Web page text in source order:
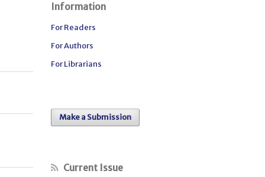
Information
For Readers
For Authors
For Librarians
Make a Submission
Current Issue